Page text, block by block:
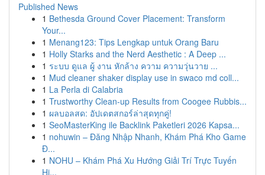
Published News
1 Bethesda Ground Cover Placement: Transform
Your...
1 Menang123: Tips Lengkap untuk Orang Baru
1 Holly Starks and the Nerd Aesthetic : A Deep ...
1 ระบบ ดูแล ผู้ งาน หักล้าง ความ ความวุ่นวาย ...
1 Mud cleaner shaker display use in swaco md coll...
1 La Perla di Calabria
1 Trustworthy Clean-up Results from Coogee Rubbis...
1 ผลบอลสด: อัปเดตสกอร์ล่าสุดทุกคู่!
1 SeoMasterKing ile Backlink Paketleri 2026 Kapsa...
1 nohuwin – Đăng Nhập Nhanh, Khám Phá Kho Game
Đ...
1 NOHU – Khám Phá Xu Hướng Giải Trí Trực Tuyến
Hi...